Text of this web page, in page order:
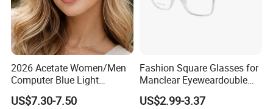
2026 Acetate Women/Men
Computer Blue Light
Glasses Eyeglasses Frames
for Fashion Optical Frame
US$7.30-7.50
Fashion Square Glasses for
Manclear Eyeweardouble
Colors Eyeglasses Tr90
US$2.99-3.37